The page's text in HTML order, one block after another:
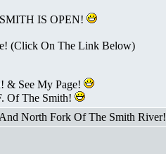
IS OPEN!
(Click On The Link Below)
& See My Page!
Of The Smith!
North Fork Of The Smith River!